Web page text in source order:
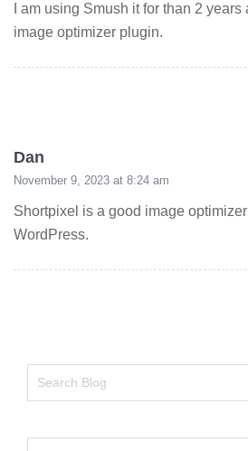
I am using Smush it for than 2
image optimizer plugin.
Dan
November 9, 2023 at 8:24 am
Shortpixel is a good image
WordPress.